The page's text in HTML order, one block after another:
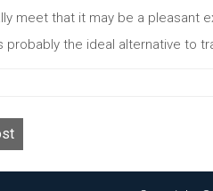
meet that it may be a pleasant
probably the ideal alternative to